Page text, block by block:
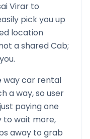
Virar to
pick you up
location
a shared Cab;
way car rental
a way, so user
paying one
to wait more,
away to grab